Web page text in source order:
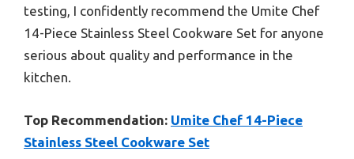
testing, I confidently recommend the Umite Chef
14-Piece Stainless Steel Cookware Set for anyone
serious about quality and performance in the
kitchen.
Top Recommendation: Umite Chef 14-Piece
Stainless Steel Cookware Set